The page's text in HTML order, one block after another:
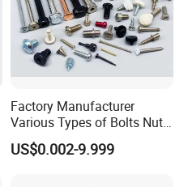
Factory Manufacturer
Various Types of Bolts Nuts
Washer Rivet Spring
Customized Screws
US$0.002-9.999